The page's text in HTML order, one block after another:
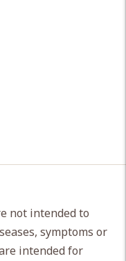
not intended to
symptoms or
intended for